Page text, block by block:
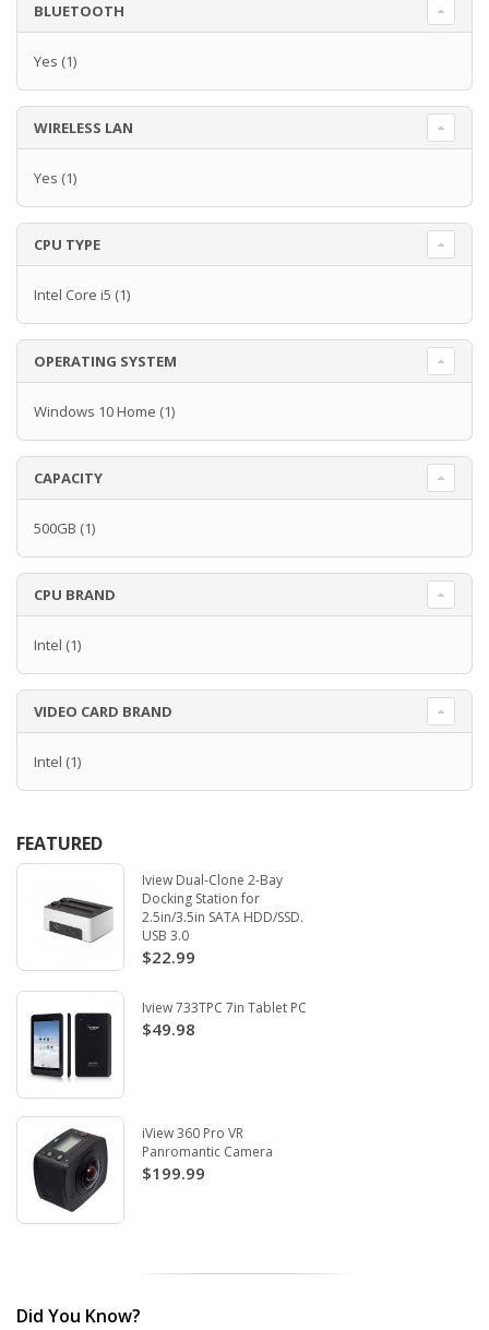
BLUETOOTH
Yes (1)
WIRELESS LAN
Yes (1)
CPU TYPE
Intel Core i5 (1)
OPERATING SYSTEM
Windows 10 Home (1)
CAPACITY
500GB (1)
CPU BRAND
Intel (1)
VIDEO CARD BRAND
Intel (1)
FEATURED
Iview Dual-Clone 2-Bay
Docking Station for
2.5in/3.5in SATA HDD/SSD.
USB 3.0
$22.99
Iview 733TPC 7in Tablet PC
$49.98
iView 360 Pro VR
Panromantic Camera
$199.99
Did You Know?